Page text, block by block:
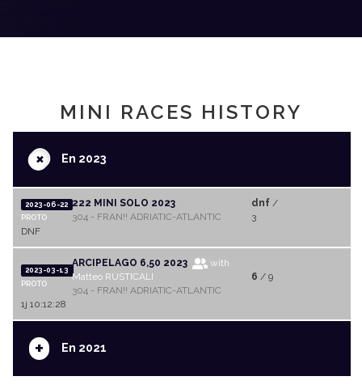
MINI RACES HISTORY
+En 2023
2023-06-22
PROTO
222 MINI SOLO 2023
304 - FRAN!! ADRIATIC-ATLANTIC
dnf/
3
DNF
2023-03-13
PROTO
ARCIPELAGO 6,50 2023
with
Matteo RUSTICALI
304 - FRAN!! ADRIATIC-ATLANTIC
6 / 9
1j 10:12:28
+ En 2021